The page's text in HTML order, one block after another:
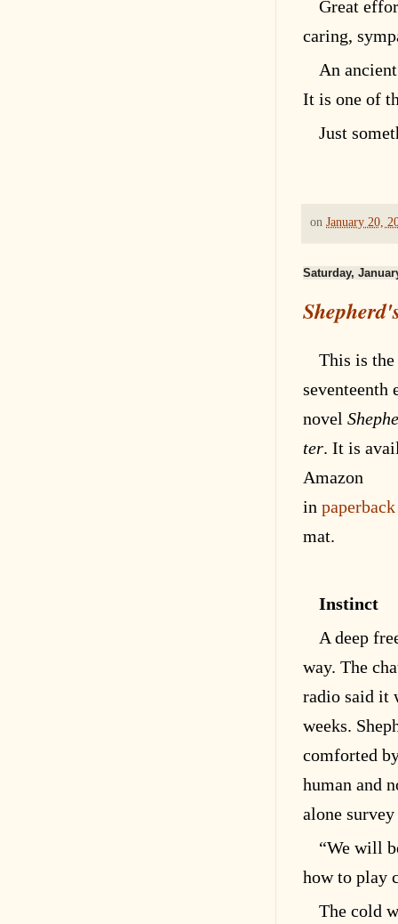
Great
caring,
An
It is one of
Just
on January 20,
Saturday,
This is the
seventeenth
novel
ter. It is
Amazon
in paperback
mat.
Instinct
A deep
way. The
radio said it
weeks.
comforted
human and
alone
“We will
how to play
The cold